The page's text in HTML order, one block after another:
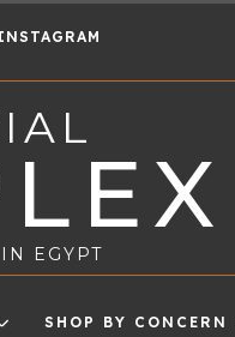
EGYPT
SHOP BY CONCERN